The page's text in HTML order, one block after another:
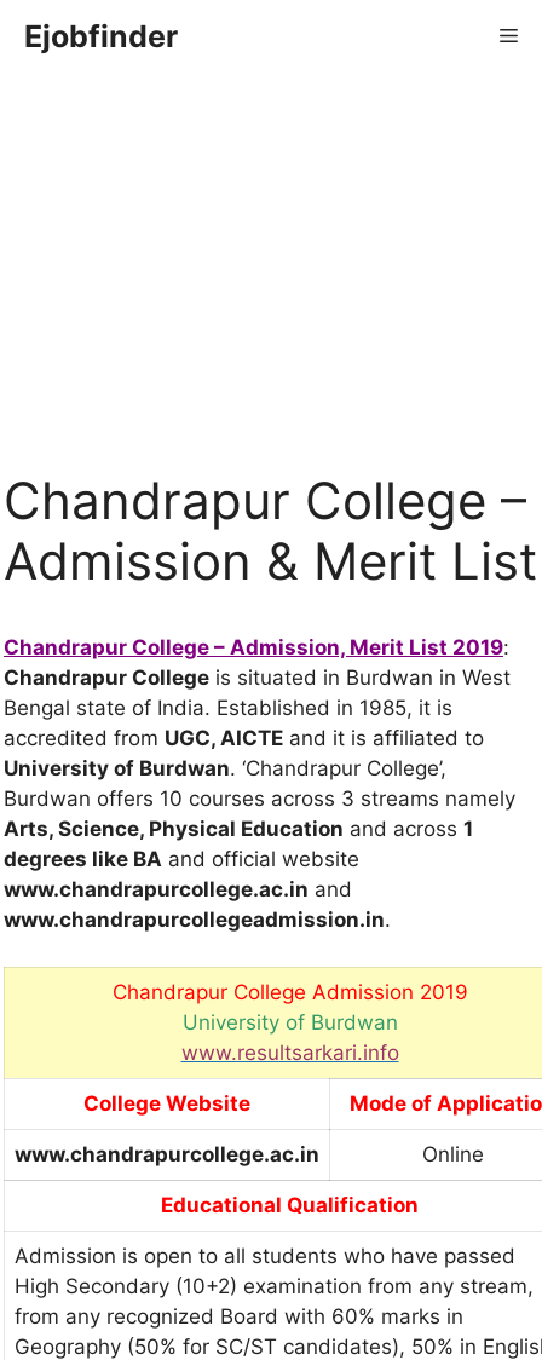
Ejobfinder
Chandrapur College –
Admission & Merit List
Chandrapur College – Admission, Merit List 2019:
Chandrapur College is situated in Burdwan in West
Bengal state of India. Established in 1985, it is
accredited from UGC, AICTE and it is affiliated to
University of Burdwan. ‘Chandrapur College’,
Burdwan offers 10 courses across 3 streams namely
Arts, Science, Physical Education and across 1
degrees like BA and official website
www.chandrapurcollege.ac.in and
www.chandrapurcollegeadmission.in.
Chandrapur College Admission 2019
University of Burdwan
www.resultsarkari.info
College Website Mode of
www.chandrapurcollege.ac.in Online
Educational Qualification
Admission is open to all students who have passed
High Secondary (10+2) examination from any stream,
from any recognized Board with 60% marks in
Geography (50% for SC/ST candidates), 50% in